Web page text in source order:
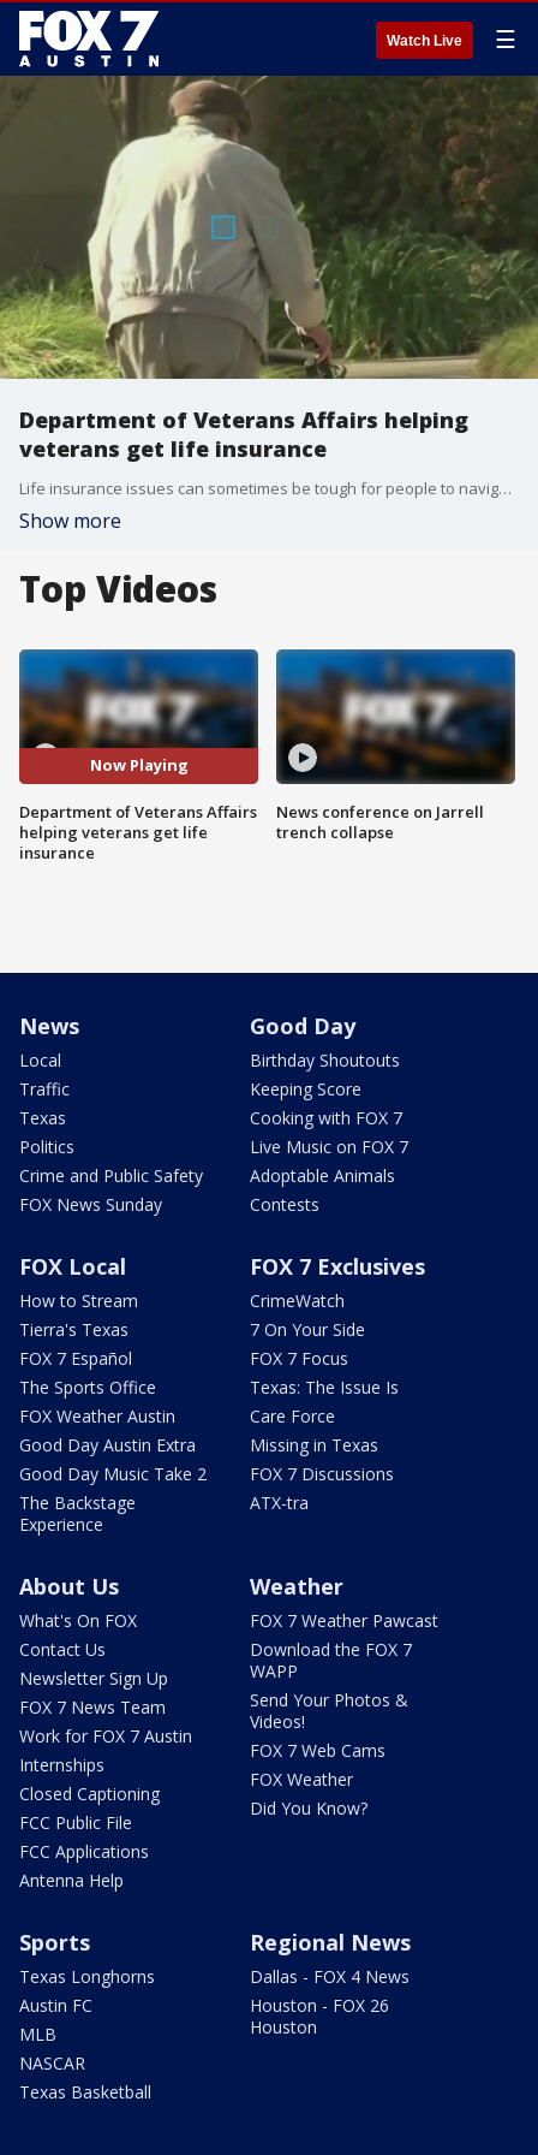
Watch Live ☰
Department of Veterans Affairs helping
veterans get life insurance
Life insurance issues can sometimes be tough for people to navigate. Executive Director with the Department of Veterans Affairs Daniel Keenaghan has more about the work they're doing to help veterans in that area.
Show more
Top Videos
Now Playing
Department of Veterans Affairs
helping veterans get life
insurance
News conference on Jarrell
trench collapse
News
Local
Traffic
Texas
Politics
Crime and Public Safety
FOX News Sunday
Good Day
Birthday Shoutouts
Keeping Score
Cooking with FOX 7
Live Music on FOX 7
Adoptable Animals
Contests
FOX Local
How to Stream
Tierra's Texas
FOX 7 Español
The Sports Office
FOX Weather Austin
Good Day Austin Extra
Good Day Music Take 2
The Backstage
Experience
FOX 7 Exclusives
CrimeWatch
7 On Your Side
FOX 7 Focus
Texas: The Issue Is
Care Force
Missing in Texas
FOX 7 Discussions
ATX-tra
About Us
What's On FOX
Contact Us
Newsletter Sign Up
FOX 7 News Team
Work for FOX 7 Austin
Internships
Closed Captioning
FCC Public File
FCC Applications
Antenna Help
Weather
FOX 7 Weather Pawcast
Download the FOX 7
WAPP
Send Your Photos &
Videos!
FOX 7 Web Cams
FOX Weather
Did You Know?
Sports
Texas Longhorns
Austin FC
MLB
NASCAR
Texas Basketball
Regional News
Dallas - FOX 4 News
Houston - FOX 26
Houston